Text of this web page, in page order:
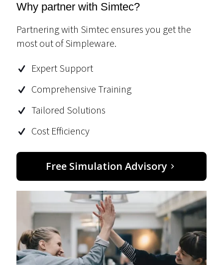
Why partner with Simtec?
Partnering with Simtec ensures you get the
most out of Simpleware.
Expert Support
Comprehensive Training
Tailored Solutions
Cost Efficiency
Free Simulation Advisory